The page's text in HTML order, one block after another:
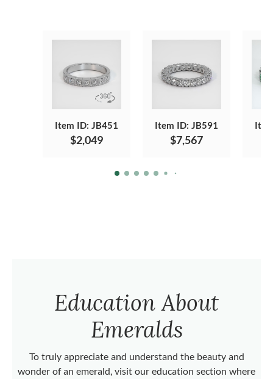
Item ID: JB451
$2,049
Item ID: JB591
$7,567
Education About
Emeralds
To truly appreciate and understand the beauty and
wonder of an emerald, visit our education section where